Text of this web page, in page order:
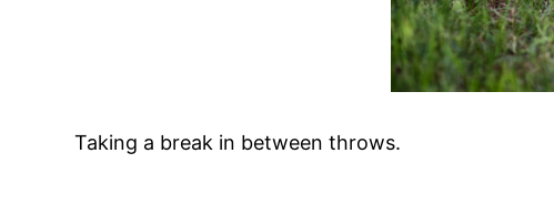
Taking a break in between throws.